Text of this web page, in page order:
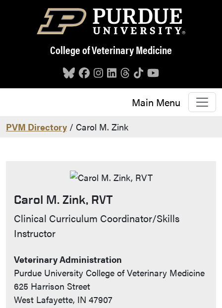
Skip to main content
College of Veterinary Medicine
Main Menu
PVM Directory / Carol M. Zink
Carol M. Zink, RVT
Contact Info
Clinical Curriculum Coordinator/Skills
Instructor
Veterinary Administration
Purdue University College of Veterinary Medicine
625 Harrison Street
West Lafayette, IN 47907